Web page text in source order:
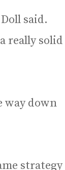
said.
really solid
way down
strategy